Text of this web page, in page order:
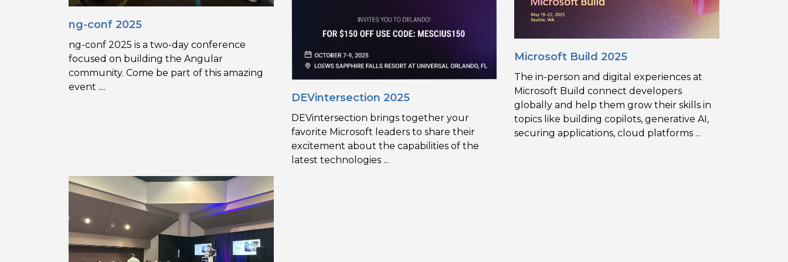
ng-conf 2025
ng-conf 2025 is a two-day conference
focused on building the Angular
community. Come be part of this amazing
event ....
DEVintersection 2025
DEVintersection brings together your
favorite Microsoft leaders to share their
excitement about the capabilities of the
latest technologies ...
Microsoft Build 2025
The in-person and digital experiences at
Microsoft Build connect developers
globally and help them grow their skills in
topics like building copilots, generative AI,
securing applications, cloud platforms ...